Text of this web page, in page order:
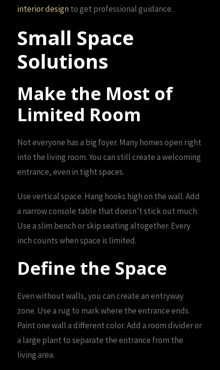
interior designto get professional guidance.
Small Space
Solutions
Make the Most of
Limited Room
Not everyone has a big foyer. Many homes open right
into the living room. You can still create a welcoming
entrance, even in tight spaces.
Use vertical space. Hang hooks high on the wall. Add
a narrow console table that doesn’t stick out much.
Use a slim bench or skip seating altogether. Every
inch counts when space is limited.
Define the Space
Even without walls, you can create an entryway
zone. Use a rug to mark where the entrance ends.
Paint one wall a different color. Add a room divider or
a large plant to separate the entrance from the
living area.